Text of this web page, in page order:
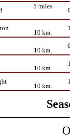
5 miles
10 km.
10 km.
10 km.
10 km.